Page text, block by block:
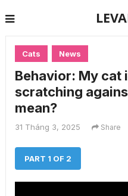
Cats News
Behavior: My cat
scratching
mean?
31 Tháng 3, 2025 Share
PART 1 OF 2